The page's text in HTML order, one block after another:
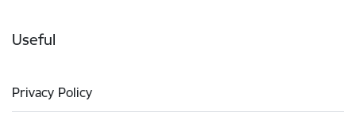
Useful
Privacy Policy